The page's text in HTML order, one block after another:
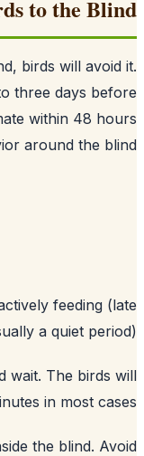
to the
birds will
to three days
within 48
around the
actively feeding
usually a quiet
and wait. The
minutes in most
inside the blind.